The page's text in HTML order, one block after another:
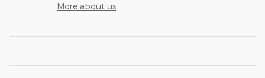
More about us